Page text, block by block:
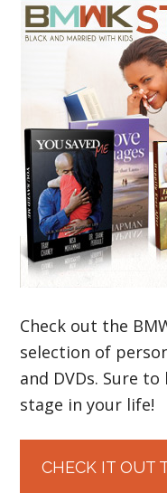
Check out the
selection of
and DVDs. Sure
stage in your life!
CHECK IT OUT